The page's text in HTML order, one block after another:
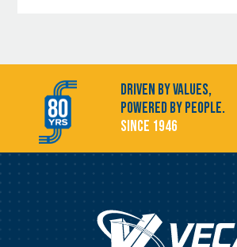
Driven by Values,
Powered by People.
Since 1946